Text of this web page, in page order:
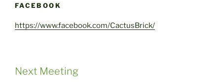
FACEBOOK
https://www.facebook.com/CactusBrick/
Next Meeting